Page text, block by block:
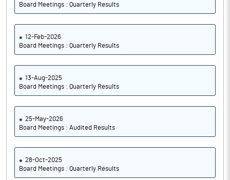
Board Meetings : Quarterly Results
12-Feb-2026
Board Meetings : Quarterly Results
13-Aug-2025
Board Meetings : Quarterly Results
25-May-2026
Board Meetings : Audited Results
28-Oct-2025
Board Meetings : Quarterly Results